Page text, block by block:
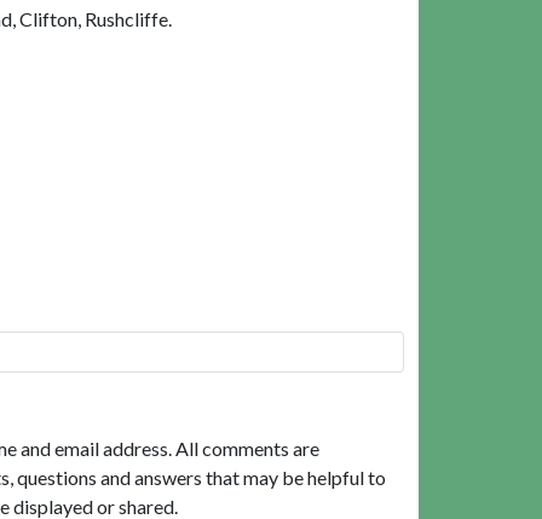
Clifton, Rushcliffe.
and email address. All comments are
questions and answers that may be helpful to
displayed or shared.